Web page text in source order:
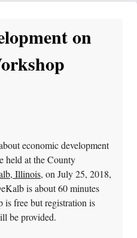
Program News
on
economic development
held at the County
Illinois, on July 25, 2018,
is about 60 minutes
free but registration is
be provided.